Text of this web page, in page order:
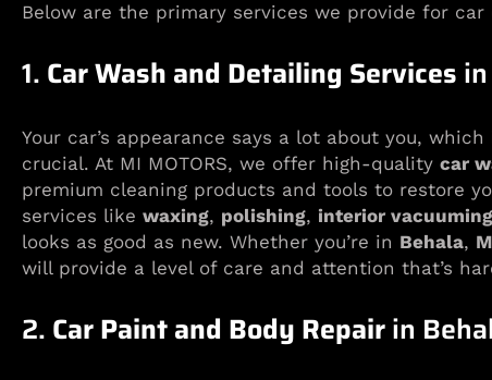
Below are the primary services we provide for car
1. Car Wash and Detailing Services
Your car’s appearance says a lot about you,
crucial. At MI MOTORS, we offer high-quality car
premium cleaning products and tools to restore
services like waxing, polishing, interior vacuuming
looks as good as new. Whether you’re in Behala,
will provide a level of care and attention that’s
2. Car Paint and Body Repairin